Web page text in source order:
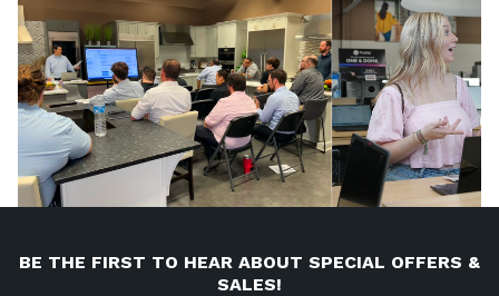
BE THE FIRST TO HEAR ABOUT SPECIAL OFFERS &
SALES!